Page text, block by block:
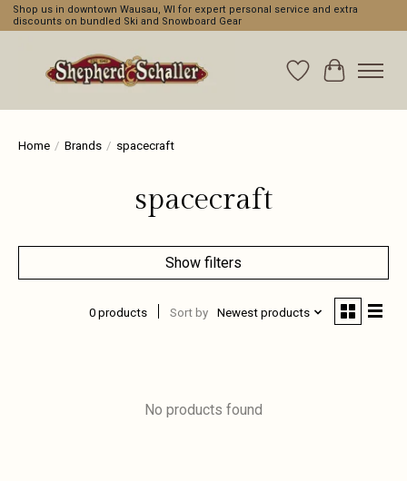
Shop us in downtown Wausau, WI for expert personal service and extra
discounts on bundled Ski and Snowboard Gear
WishlistCart
Home / Brands / spacecraft
spacecraft
Show filters
0 products Sort by Newest products
No products found